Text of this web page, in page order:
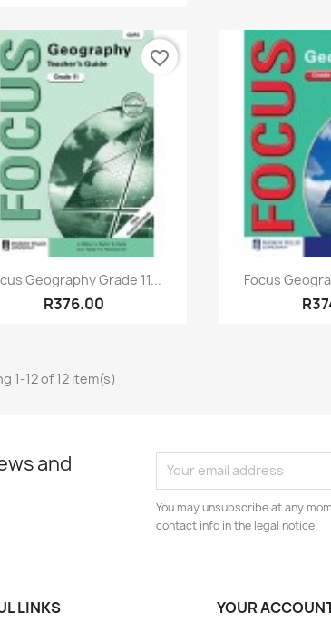
Quick view
Geography Grade 11...
R376.00
favorite_border

Focus
1-12 of 12 item(s)
and
You may unsubscribe at any
contact info in the legal notice.
LINKS YOUR